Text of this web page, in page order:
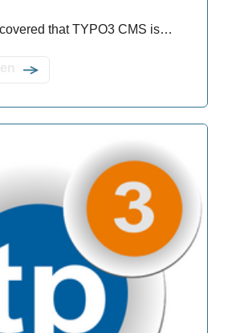
that TYPO3 CMS is…